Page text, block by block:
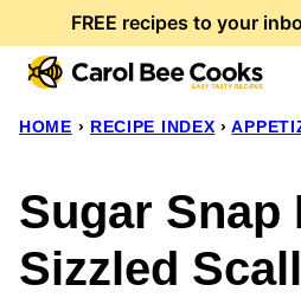
to
content
FREE recipes to your
HOME › RECIPE INDEX ›
Sugar Snap
Sizzled